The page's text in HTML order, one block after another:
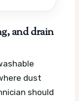
and drain
dust
should